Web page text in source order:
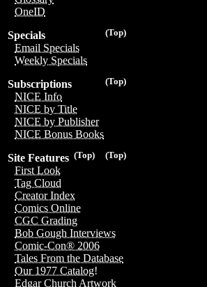
OneID
(Top)
Specials
Email Specials
Weekly Specials
(Top)
Subscriptions
NICE Info
NICE by Title
NICE by Publisher
NICE Bonus Books
(Top)
(Top)
Site Features
First Look
Tag Cloud
Creator Index
Comics Online
CGC Grading
Bob Gough Interviews
Comic-Con® 2006
Tales From the Database
Our 1977 Catalog!
Edgar Church Artwork